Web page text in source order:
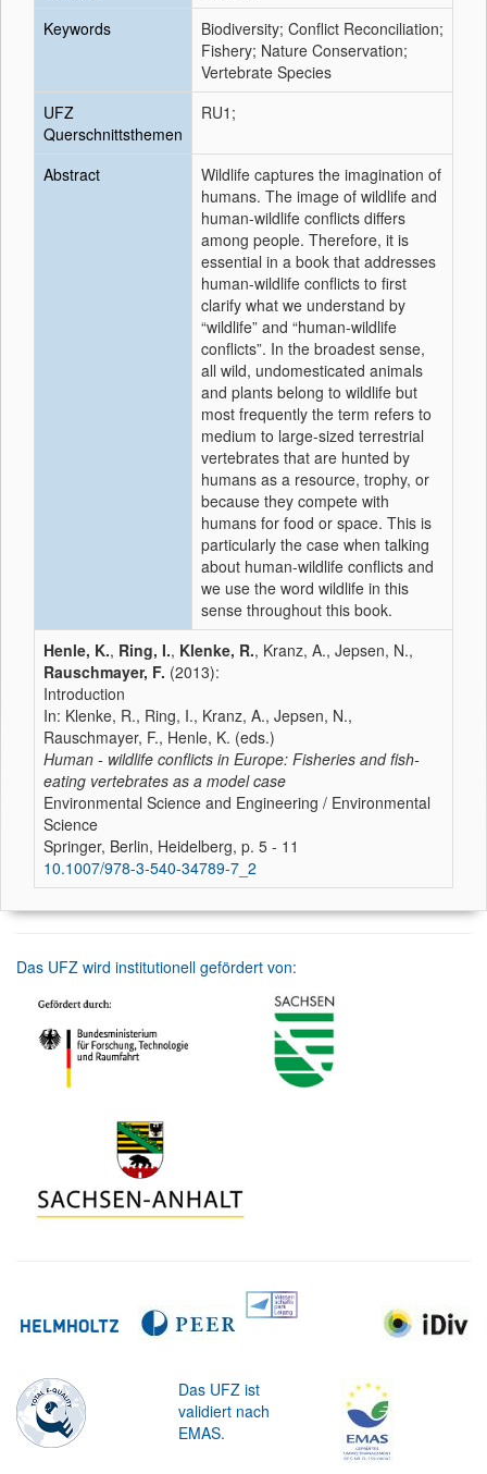
Keywords
Biodiversity; Conflict Reconciliation;
Fishery; Nature Conservation;
Vertebrate Species
UFZ
Querschnittsthemen
RU1;
Abstract
Wildlife captures the imagination of
humans. The image of wildlife and
human-wildlife conflicts differs
among people. Therefore, it is
essential in a book that addresses
human-wildlife conflicts to first
clarify what we understand by
“wildlife” and “human-wildlife
conflicts”. In the broadest sense,
all wild, undomesticated animals
and plants belong to wildlife but
most frequently the term refers to
medium to large-sized terrestrial
vertebrates that are hunted by
humans as a resource, trophy, or
because they compete with
humans for food or space. This is
particularly the case when talking
about human-wildlife conflicts and
we use the word wildlife in this
sense throughout this book.
Henle, K., Ring, I., Klenke, R., Kranz, A., Jepsen, N.,
Rauschmayer, F. (2013):
Introduction
In: Klenke, R., Ring, I., Kranz, A., Jepsen, N.,
Rauschmayer, F., Henle, K. (eds.)
Human - wildlife conflicts in Europe: Fisheries and fish-
eating vertebrates as a model case
Environmental Science and Engineering / Environmental
Science
Springer, Berlin, Heidelberg, p. 5 - 11
10.1007/978-3-540-34789-7_2
Das UFZ wird institutionell gefördert von:
Das UFZ ist
validiert nach
EMAS.